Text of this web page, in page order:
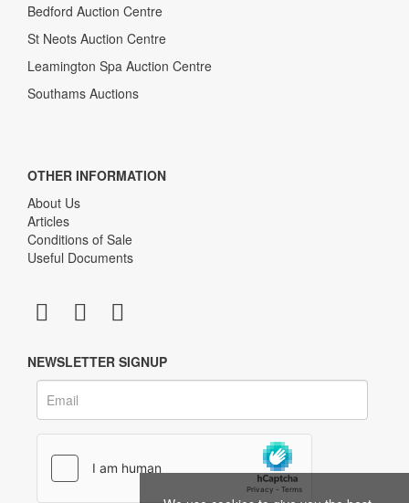
Bedford Auction Centre
St Neots Auction Centre
Leamington Spa Auction Centre
Southams Auctions
OTHER INFORMATION
About Us
Articles
Conditions of Sale
Useful Documents
NEWSLETTER SIGNUP